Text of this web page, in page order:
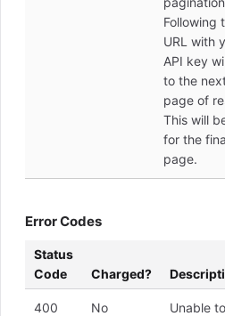
Following
URL with
API key
to the
page of
This will
for the
page.
Error Codes
Status
Code
Charged?
400 No
Unable